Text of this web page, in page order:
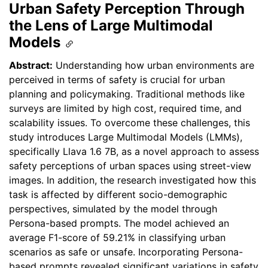
Urban Safety Perception Through
the Lens of Large Multimodal
Models
Abstract: Understanding how urban environments are
perceived in terms of safety is crucial for urban
planning and policymaking. Traditional methods like
surveys are limited by high cost, required time, and
scalability issues. To overcome these challenges, this
study introduces Large Multimodal Models (LMMs),
specifically Llava 1.6 7B, as a novel approach to assess
safety perceptions of urban spaces using street-view
images. In addition, the research investigated how this
task is affected by different socio-demographic
perspectives, simulated by the model through
Persona-based prompts. The model achieved an
average F1-score of 59.21% in classifying urban
scenarios as safe or unsafe. Incorporating Persona-